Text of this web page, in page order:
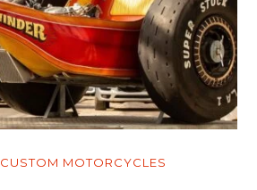
CUSTOM MOTORCYCLES
ART
BOOKS